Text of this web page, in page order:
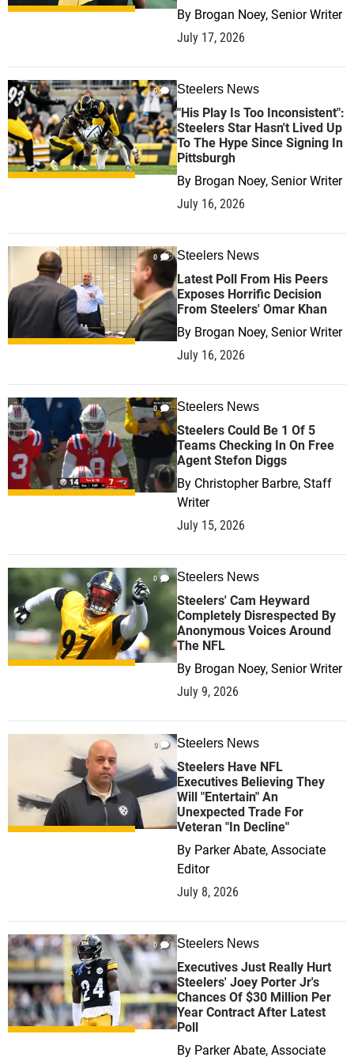
By Brogan Noey, Senior Writer
July 17, 2026
0 Steelers News
"His Play Is Too Inconsistent":
Steelers Star Hasn't Lived Up
To The Hype Since Signing In
Pittsburgh
By Brogan Noey, Senior Writer
July 16, 2026
0 Steelers News
Latest Poll From His Peers
Exposes Horrific Decision
From Steelers' Omar Khan
By Brogan Noey, Senior Writer
July 16, 2026
0 Steelers News
Steelers Could Be 1 Of 5
Teams Checking In On Free
Agent Stefon Diggs
By Christopher Barbre, Staff
Writer
July 15, 2026
0 Steelers News
Steelers' Cam Heyward
Completely Disrespected By
Anonymous Voices Around
The NFL
By Brogan Noey, Senior Writer
July 9, 2026
0 Steelers News
Steelers Have NFL
Executives Believing They
Will "Entertain" An
Unexpected Trade For
Veteran "In Decline"
By Parker Abate, Associate
Editor
July 8, 2026
0 Steelers News
Executives Just Really Hurt
Steelers' Joey Porter Jr's
Chances Of $30 Million Per
Year Contract After Latest
Poll
By Parker Abate, Associate